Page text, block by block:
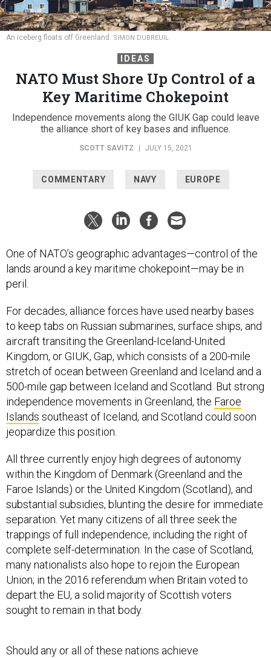
An iceberg floats off Greenland. SIMON DUBREUIL
IDEAS
NATO Must Shore Up Control of a
Key Maritime Chokepoint
Independence movements along the GIUK Gap could leave
the alliance short of key bases and influence.
SCOTT SAVITZ JULY 15, 2021
COMMENTARY NAVY EUROPE
One of NATO’s geographic advantages—control of the
lands around a key maritime chokepoint—may be in
peril.
For decades, alliance forces have used nearby bases
to keep tabs on Russian submarines, surface ships, and
aircraft transiting the Greenland-Iceland-United
Kingdom, or GIUK, Gap, which consists of a 200-mile
stretch of ocean between Greenland and Iceland and a
500-mile gap between Iceland and Scotland. But strong
independence movements in Greenland, the Faroe
Islands southeast of Iceland, and Scotland could soon
jeopardize this position.
All three currently enjoy high degrees of autonomy
within the Kingdom of Denmark (Greenland and the
Faroe Islands) or the United Kingdom (Scotland), and
substantial subsidies, blunting the desire for immediate
separation. Yet many citizens of all three seek the
trappings of full independence, including the right of
complete self-determination. In the case of Scotland,
many nationalists also hope to rejoin the European
Union; in the 2016 referendum when Britain voted to
depart the EU, a solid majority of Scottish voters
sought to remain in that body.
Should any or all of these nations achieve